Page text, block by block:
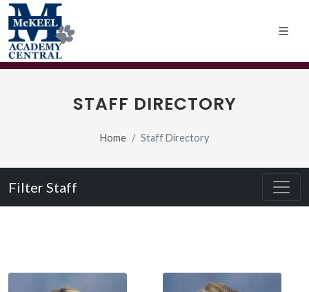
STAFF DIRECTORY
Home Staff Directory
Filter Staff